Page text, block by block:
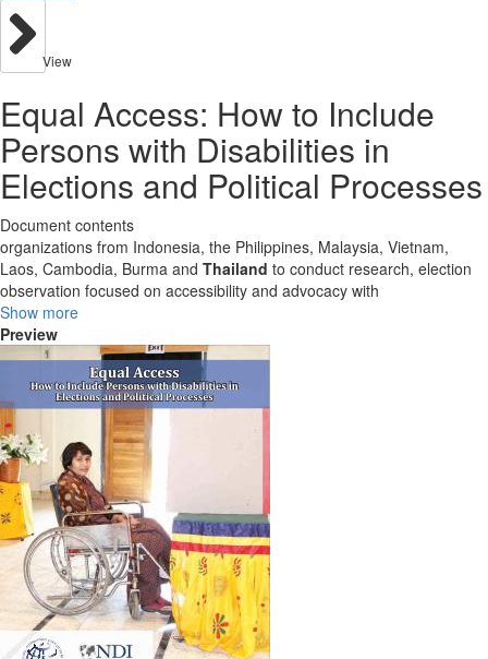
View
Equal Access: How to Include
Persons with Disabilities in
Elections and Political Processes
Document contents
organizations from Indonesia, the Philippines, Malaysia, Vietnam,
Laos, Cambodia, Burma and Thailand to conduct research, election
observation focused on accessibility and advocacy with
Show more
Preview